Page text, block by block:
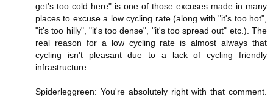
get's too cold here" is one of those excuses made in many
places to excuse a low cycling rate (along with "it's too hot",
"it's too hilly", "it's too dense", "it's too spread out" etc.). The
real reason for a low cycling rate is almost always that
cycling isn't pleasant due to a lack of cycling friendly
infrastructure.
Spiderleggreen: You're absolutely right with that comment.